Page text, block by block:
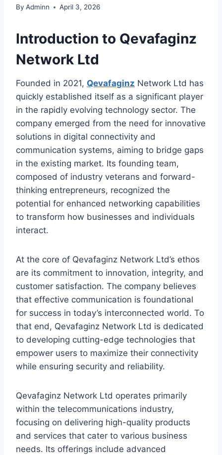
By Adminn April 3, 2026
Introduction to Qevafaginz
Network Ltd
Founded in 2021, Qevafaginz Network Ltd has
quickly established itself as a significant player
in the rapidly evolving technology sector. The
company emerged from the need for innovative
solutions in digital connectivity and
communication systems, aiming to bridge gaps
in the existing market. Its founding team,
composed of industry veterans and forward-
thinking entrepreneurs, recognized the
potential for enhanced networking capabilities
to transform how businesses and individuals
interact.
At the core of Qevafaginz Network Ltd’s ethos
are its commitment to innovation, integrity, and
customer satisfaction. The company believes
that effective communication is foundational
for success in today’s interconnected world. To
that end, Qevafaginz Network Ltd is dedicated
to developing cutting-edge technologies that
empower users to maximize their connectivity
while ensuring security and reliability.
Qevafaginz Network Ltd operates primarily
within the telecommunications industry,
focusing on delivering high-quality products
and services that cater to various business
needs. Its offerings include advanced